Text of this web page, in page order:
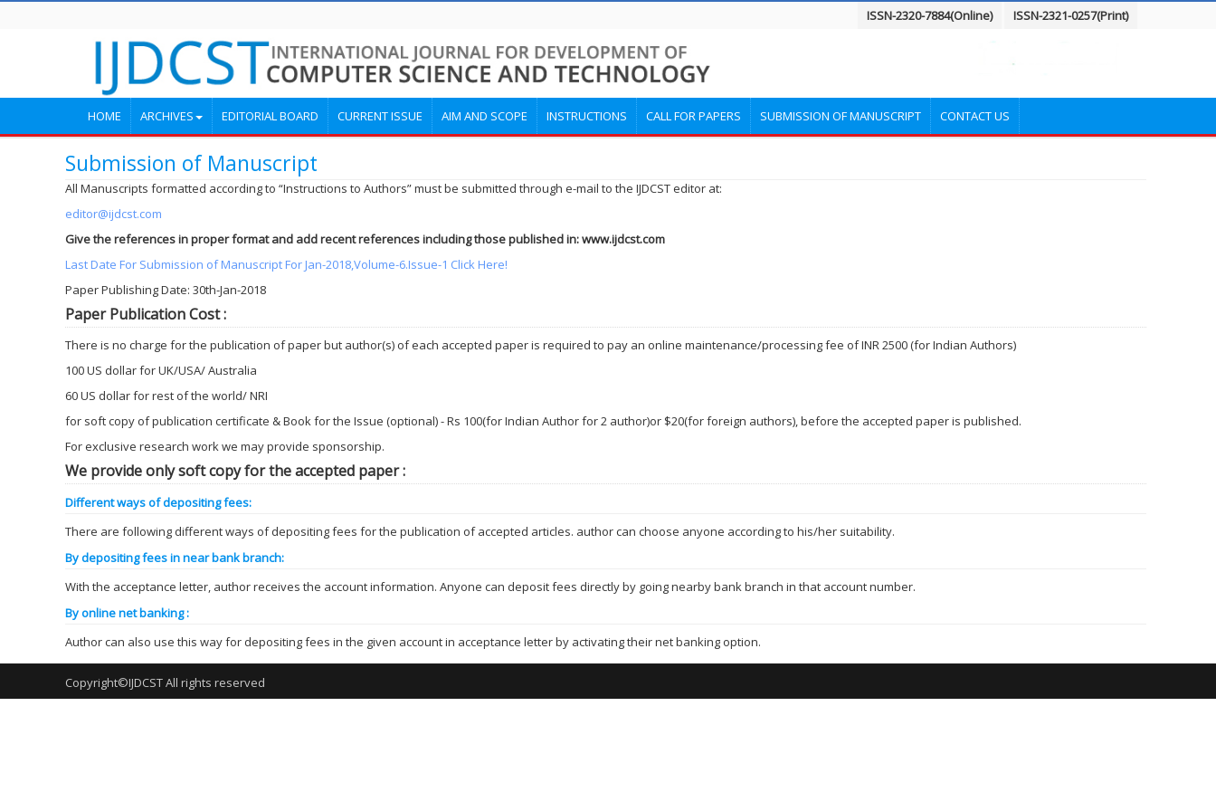
ISSN-2320-7884(Online) ISSN-2321-0257(Print)
HOME ARCHIVES EDITORIAL BOARD CURRENT ISSUE AIM AND SCOPE INSTRUCTIONS CALL FOR PAPERS SUBMISSION OF MANUSCRIPT CONTACT US
Submission of Manuscript
All Manuscripts formatted according to “Instructions to Authors” must be submitted through e-mail to the IJDCST editor at:
editor@ijdcst.com
Give the references in proper format and add recent references including those published in: www.ijdcst.com
Last Date For Submission of Manuscript For Jan-2018,Volume-6.Issue-1 Click Here!
Paper Publishing Date: 30th-Jan-2018
Paper Publication Cost :
There is no charge for the publication of paper but author(s) of each accepted paper is required to pay an online maintenance/processing fee of INR 2500 (for Indian Authors)
100 US dollar for UK/USA/ Australia
60 US dollar for rest of the world/ NRI
for soft copy of publication certificate & Book for the Issue (optional) - Rs 100(for Indian Author for 2 author)or $20(for foreign authors), before the accepted paper is published.
For exclusive research work we may provide sponsorship.
We provide only soft copy for the accepted paper :
Different ways of depositing fees:
There are following different ways of depositing fees for the publication of accepted articles. author can choose anyone according to his/her suitability.
By depositing fees in near bank branch:
With the acceptance letter, author receives the account information. Anyone can deposit fees directly by going nearby bank branch in that account number.
By online net banking :
Author can also use this way for depositing fees in the given account in acceptance letter by activating their net banking option.
Copyright©IJDCST All rights reserved